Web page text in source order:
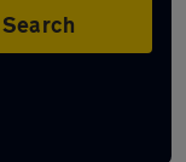
Search
sale